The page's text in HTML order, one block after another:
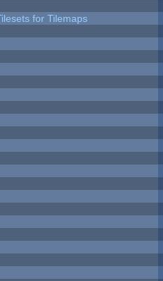
for Tilemaps